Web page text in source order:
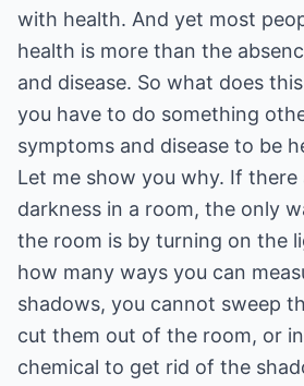
with health. And yet most
health is more than the
and disease. So what does
you have to do something
symptoms and disease to be
Let me show you why. If there
darkness in a room, the only
the room is by turning on the
how many ways you can
shadows, you cannot sweep
cut them out of the room, or
chemical to get rid of the